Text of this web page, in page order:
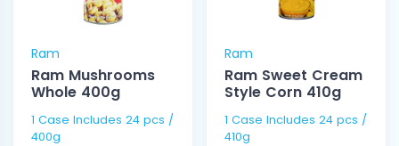
Ram
Ram Mushrooms
Whole 400g
1 Case Includes 24 pcs /
400g
Ram
Ram Sweet Cream
Style Corn 410g
1 Case Includes 24 pcs /
410g